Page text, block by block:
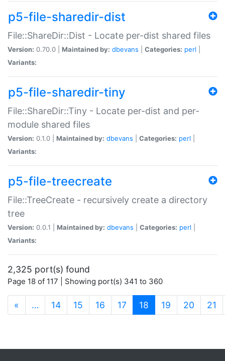
p5-file-sharedir-dist
File::ShareDir::Dist - Locate per-dist shared files
Version: 0.70.0 | Maintained by: dbevans Categories: perl
Variants:
p5-file-sharedir-tiny
File::ShareDir::Tiny - Locate per-dist and per-
module shared files
Version: 0.1.0 | Maintained by: dbevans Categories: perl
Variants:
p5-file-treecreate
File::TreeCreate - recursively create a directory
tree
Version: 0.0.1 | Maintained by: dbevans Categories: perl
Variants:
2,325 port(s) found
Page 18 of 117 | Showing port(s) 341 to 360
« … 14 15 16 17 18 (current)
19 20 21